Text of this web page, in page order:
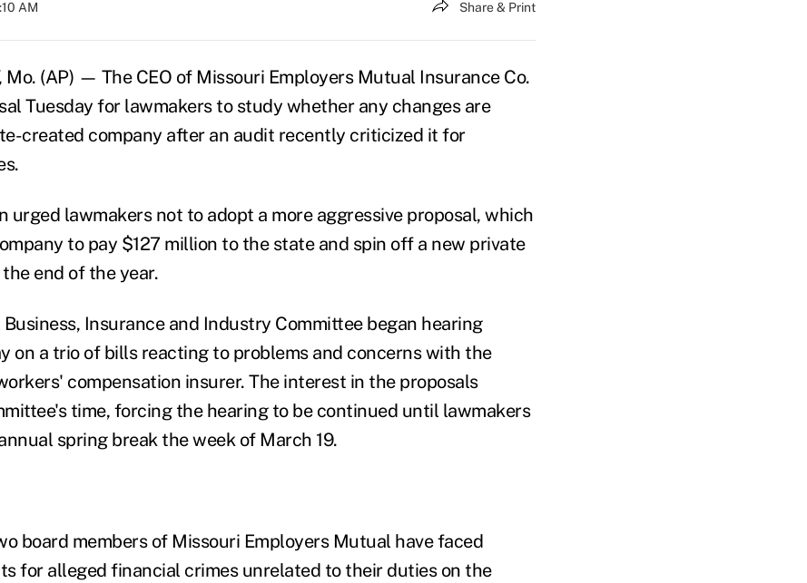
AM Share & Print
Mo. (AP) — The CEO of Missouri Employers Mutual Insurance Co.
Tuesday for lawmakers to study whether any changes are
created company after an audit recently criticized it for
urged lawmakers not to adopt a more aggressive proposal, which
to pay $127 million to the state and spin off a new private
end of the year.
Insurance and Industry Committee began hearing
on a trio of bills reacting to problems and concerns with the
compensation insurer. The interest in the proposals
time, forcing the hearing to be continued until lawmakers
spring break the week of March 19.
board members of Missouri Employers Mutual have faced
for alleged financial crimes unrelated to their duties on the